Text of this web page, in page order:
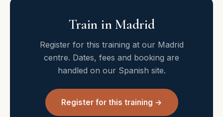
Train in Madrid
Register for this training at our Madrid
centre. Dates, fees and booking are
handled on our Spanish site.
Register for this training →